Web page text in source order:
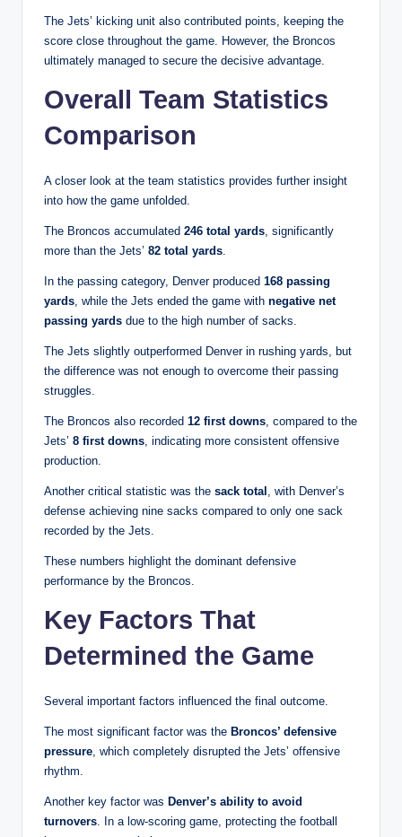
The Jets’ kicking unit also contributed points, keeping the
score close throughout the game. However, the Broncos
ultimately managed to secure the decisive advantage.
Overall Team Statistics
Comparison
A closer look at the team statistics provides further insight
into how the game unfolded.
The Broncos accumulated 246 total yards, significantly
more than the Jets’ 82 total yards.
In the passing category, Denver produced 168 passing
yards, while the Jets ended the game with negative net
passing yards due to the high number of sacks.
The Jets slightly outperformed Denver in rushing yards, but
the difference was not enough to overcome their passing
struggles.
The Broncos also recorded 12 first downs, compared to the
Jets’ 8 first downs, indicating more consistent offensive
production.
Another critical statistic was the sack total , with Denver’s
defense achieving nine sacks compared to only one sack
recorded by the Jets.
These numbers highlight the dominant defensive
performance by the Broncos.
Key Factors That
Determined the Game
Several important factors influenced the final outcome.
The most significant factor was the Broncos’ defensive
pressure, which completely disrupted the Jets’ offensive
rhythm.
Another key factor was Denver’s ability to avoid
turnovers. In a low-scoring game, protecting the football